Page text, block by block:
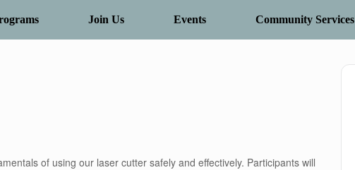
Join Us Events Community Services
of using our laser cutter safely and effectively. Participants will